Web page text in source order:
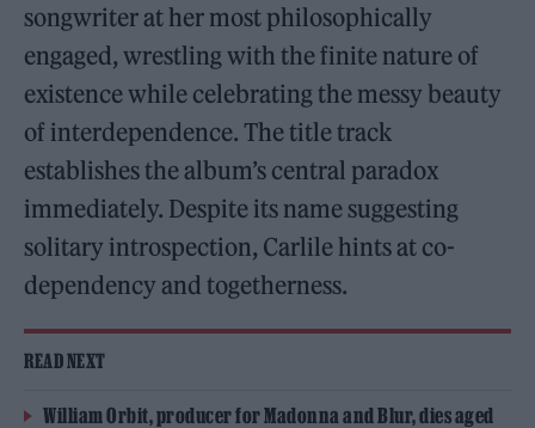
songwriter at her most philosophically
engaged, wrestling with the finite nature of
existence while celebrating the messy beauty
of interdependence. The title track
establishes the album’s central paradox
immediately. Despite its name suggesting
solitary introspection, Carlile hints at co-
dependency and togetherness.
READ NEXT
William Orbit, producer for Madonna and Blur, dies aged